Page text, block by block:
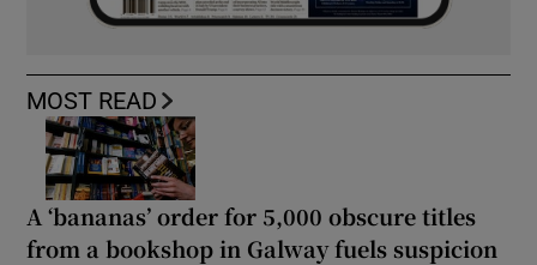
MOST READ
A ‘bananas’ order for 5,000 obscure titles
from a bookshop in Galway fuels suspicion